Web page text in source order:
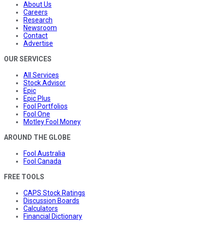
About Us
Careers
Research
Newsroom
Contact
Advertise
OUR SERVICES
All Services
Stock Advisor
Epic
Epic Plus
Fool Portfolios
Fool One
Motley Fool Money
AROUND THE GLOBE
Fool Australia
Fool Canada
FREE TOOLS
CAPS Stock Ratings
Discussion Boards
Calculators
Financial Dictionary